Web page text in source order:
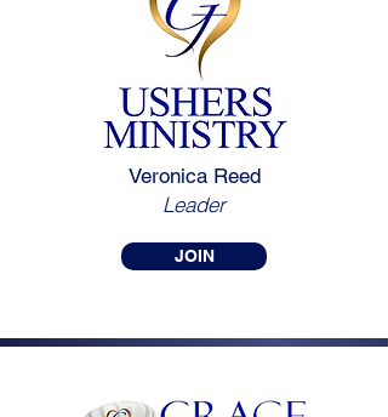
Veronica Reed
Leader
JOIN